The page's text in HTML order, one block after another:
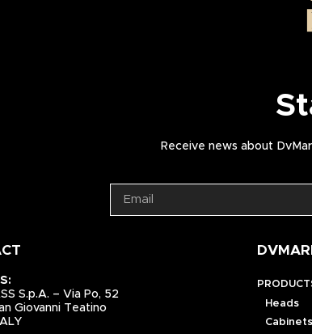
Receive news about
S.p.A. – Via Po, 52
Giovanni Teatino
Heads
Cabinets